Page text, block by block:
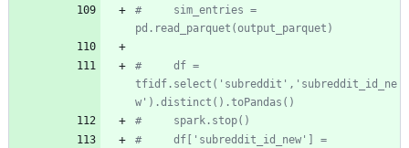
#     sim_entries =
pd.read_parquet(output_parquet)
#     df =
tfidf.select('subreddit','subreddit_id_ne
w').distinct().toPandas()
#     spark.stop()
#     df['subreddit_id_new'] =